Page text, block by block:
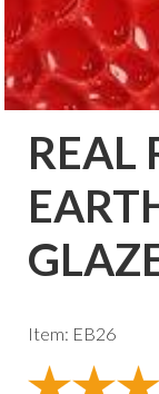
REAL
Item: EB26